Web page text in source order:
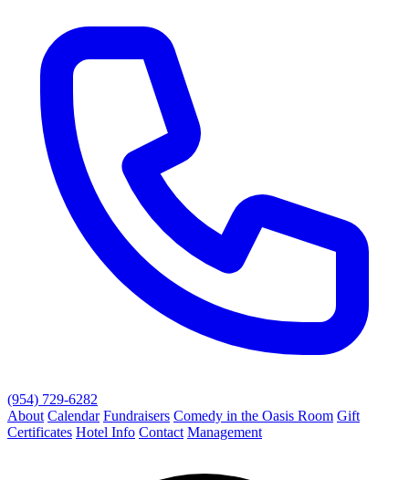
(954) 729-6282
About Calendar Fundraisers Comedy in the Oasis Room Gift
Certificates Hotel Info Contact Management